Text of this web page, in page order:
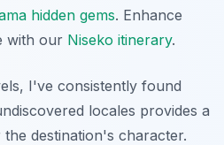
hidden gems. Enhance
with our Niseko itinerary.
I've consistently found
locales provides a
destination's character.